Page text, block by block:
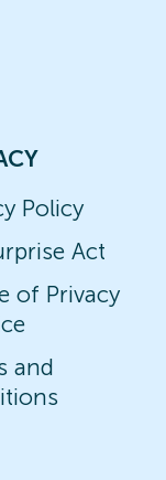
Policy
Act
of Privacy
and